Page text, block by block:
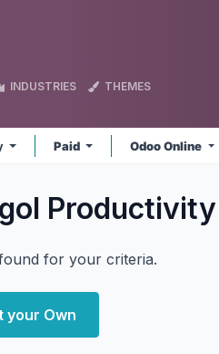
INDUSTRIES THEMES
Paid Odoo Online
Productivity
for your criteria.
your Own